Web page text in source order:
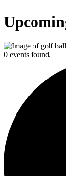
0 events found.